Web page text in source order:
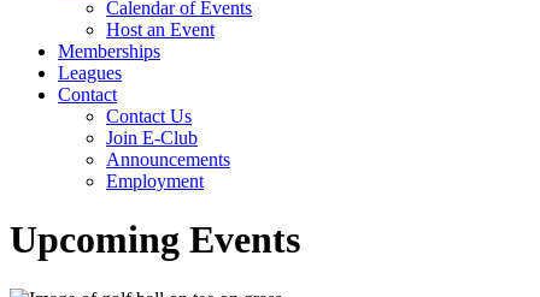
Calendar of Events
Host an Event
Memberships
Leagues
Contact
Contact Us
Join E-Club
Announcements
Employment
Upcoming Events